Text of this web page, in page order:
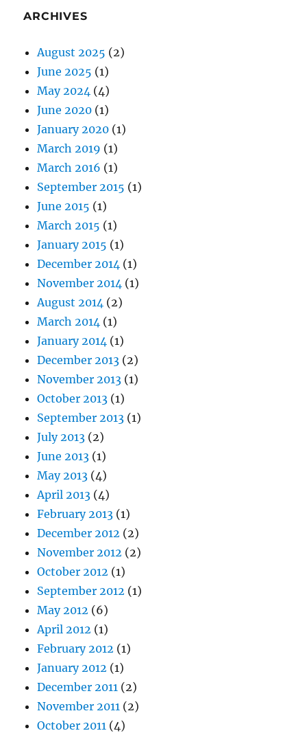
ARCHIVES
August 2025 (2)
June 2025 (1)
May 2024 (4)
June 2020 (1)
January 2020 (1)
March 2019 (1)
March 2016 (1)
September 2015 (1)
June 2015 (1)
March 2015 (1)
January 2015 (1)
December 2014 (1)
November 2014 (1)
August 2014 (2)
March 2014 (1)
January 2014 (1)
December 2013 (2)
November 2013 (1)
October 2013 (1)
September 2013 (1)
July 2013 (2)
June 2013 (1)
May 2013 (4)
April 2013 (4)
February 2013 (1)
December 2012 (2)
November 2012 (2)
October 2012 (1)
September 2012 (1)
May 2012 (6)
April 2012 (1)
February 2012 (1)
January 2012 (1)
December 2011 (2)
November 2011 (2)
October 2011 (4)